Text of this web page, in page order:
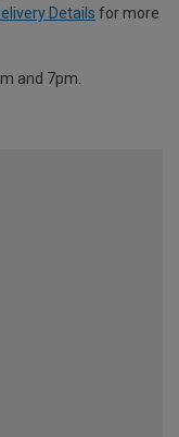
Details for more
and 7pm.